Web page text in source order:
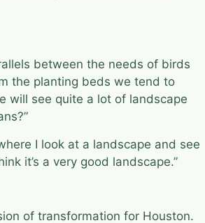
between the needs of birds
the planting beds we tend to
will see quite a lot of landscape
I look at a landscape and see
it’s a very good landscape.”
of transformation for Houston.